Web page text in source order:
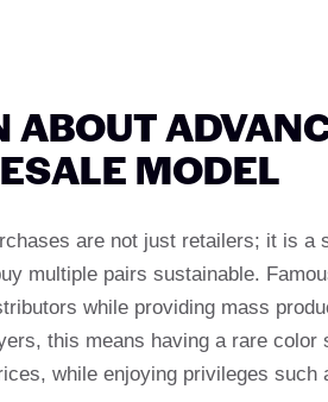
ABOUT
MODEL
are not just retailers; it is
multiple pairs sustainable.
while providing mass
this means having a rare
while enjoying privileges such